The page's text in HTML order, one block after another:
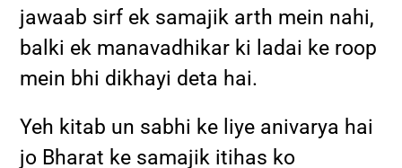
jawaab sirf ek samajik arth mein nahi,
balki ek manavadhikar ki ladai ke roop
mein bhi dikhayi deta hai.
Yeh kitab un sabhi ke liye anivarya hai
jo Bharat ke samajik itihas ko